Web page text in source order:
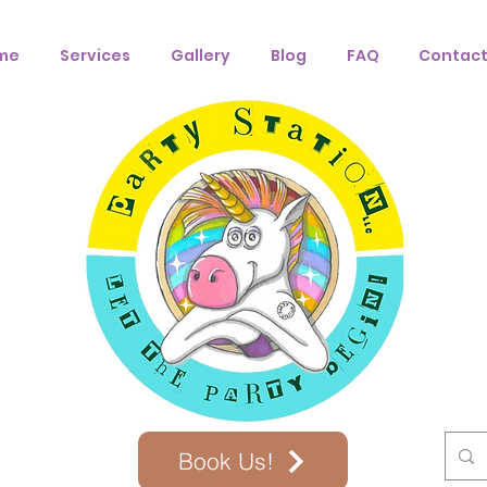
Services Gallery Blog FAQ
Book Us!